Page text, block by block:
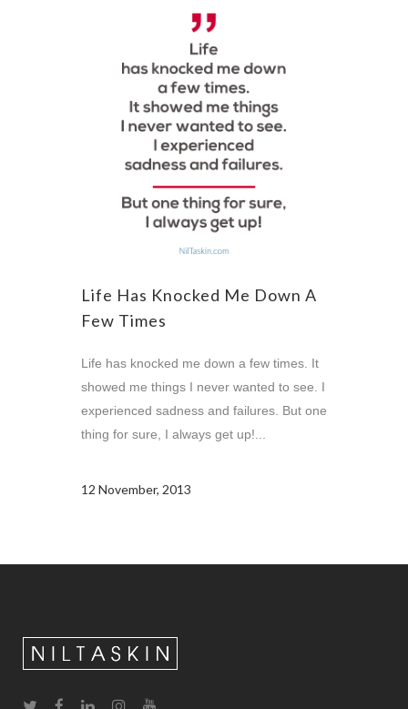
Life Has Knocked Me Down A
Few Times
Life has knocked me down a few times. It
showed me things I never wanted to see. I
experienced sadness and failures. But one
thing for sure, I always get up!...
12 November, 2013